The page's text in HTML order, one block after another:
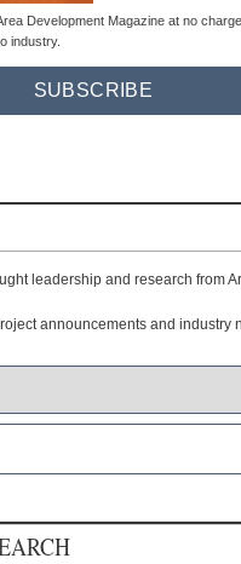
Development Magazine at no
industry.
SUBSCRIBE
leadership and research from
announcements and industry